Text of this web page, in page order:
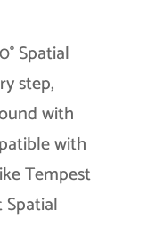
Spatial
step,
with
with
Tempest